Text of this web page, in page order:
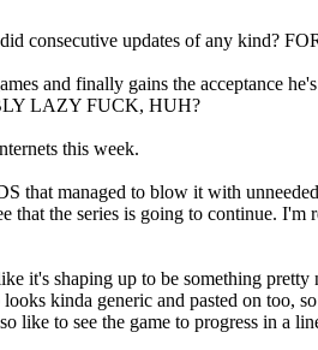
consecutive updates of any kind?
and finally gains the acceptance
LAZY FUCK, HUH?
this week.
that managed to blow it with
the series is going to continue.
it's shaping up to be something
kinda generic and pasted on
to see the game to progress in a